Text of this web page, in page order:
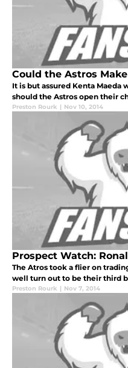
Could the Astros
It is but assured Kenta Maeda
should the Astros open their
Preston Rourk | Nov 10, 2014
Prospect Watch:
The Atros took a flier on
well turn out to be their third
Preston Rourk | Nov 7, 2014